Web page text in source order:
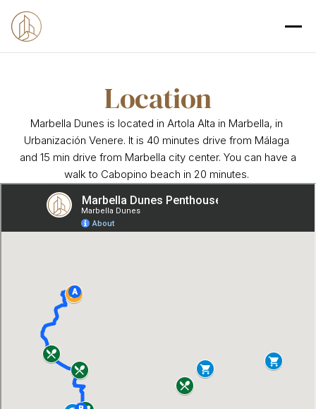
Location
Marbella Dunes is located in Artola Alta in Marbella, in
Urbanización Venere. It is 40 minutes drive from Málaga
and 15 min drive from Marbella city center. You can have a
walk to Cabopino beach in 20 minutes.